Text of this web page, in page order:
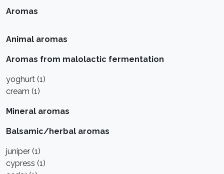
Aromas
Animal aromas
Aromas from malolactic fermentation
yoghurt (1)
cream (1)
Mineral aromas
Balsamic/herbal aromas
juniper (1)
cypress (1)